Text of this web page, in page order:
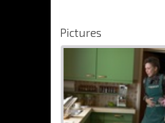
Pictures